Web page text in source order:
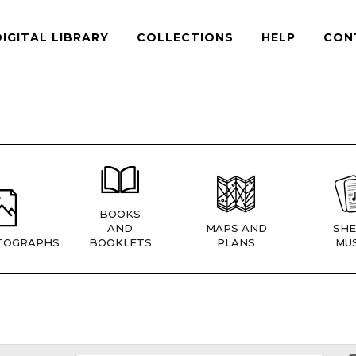
LIBRARY COLLECTIONS HELP
BOOKS
AND
BOOKLETS
MAPS AND
PLANS